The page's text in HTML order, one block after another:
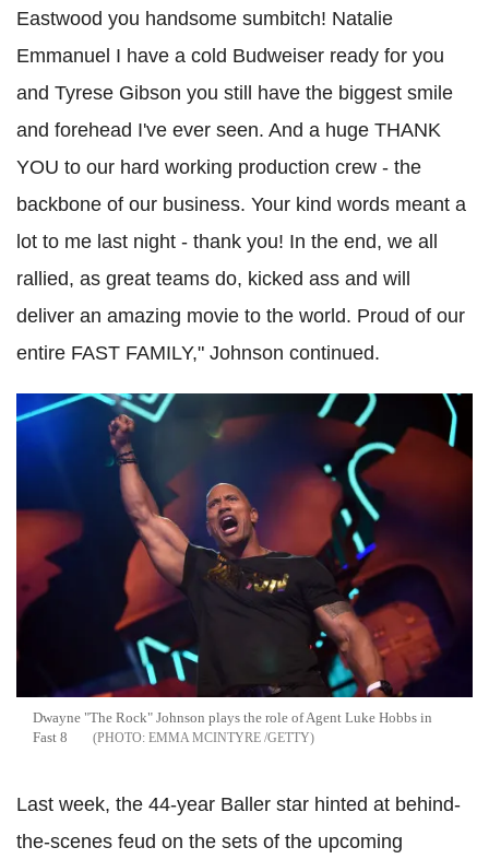
Eastwood you handsome sumbitch! Natalie
Emmanuel I have a cold Budweiser ready for you
and Tyrese Gibson you still have the biggest smile
and forehead I've ever seen. And a huge THANK
YOU to our hard working production crew - the
backbone of our business. Your kind words meant a
lot to me last night - thank you! In the end, we all
rallied, as great teams do, kicked ass and will
deliver an amazing movie to the world. Proud of our
entire FAST FAMILY," Johnson continued.
Dwayne "The Rock" Johnson plays the role of Agent Luke Hobbs in
Fast 8
EMMA MCINTYRE /GETTY
Last week, the 44-year Baller star hinted at behind-
the-scenes feud on the sets of the upcoming